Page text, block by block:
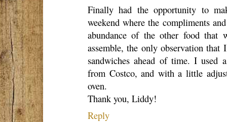
Finally had the opportunity to
weekend where the compliments
abundance of the other food that
assemble, the only observation
sandwiches ahead of time. I used
from Costco, and with a little
oven.
Thank you, Liddy!
Reply